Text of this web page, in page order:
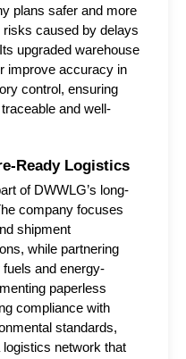
plans safer and more
caused by delays
upgraded warehouse
improve accuracy in
control, ensuring
and well-
Ready Logistics
of DWWLG’s long-
company focuses
shipment
while partnering
and energy-
paperless
compliance with
standards,
network that